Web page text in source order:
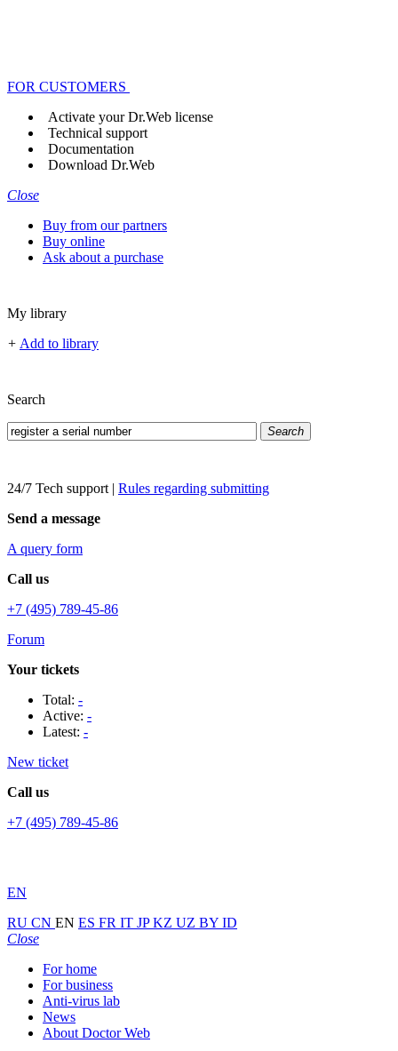
FOR CUSTOMERS
Activate your Dr.Web license
Technical support
Documentation
Download Dr.Web
Close
Buy from our partners
Buy online
Ask about a purchase
My library
+ Add to library
Search
Search
24/7 Tech support | Rules regarding submitting
Send a message
A query form
Call us
+7 (495) 789-45-86
Forum
Your tickets
Total: -
Active: -
Latest: -
New ticket
Call us
+7 (495) 789-45-86
EN
RU CN EN ES FR IT JPKZ UZ BY ID
Close
For home
For business
Anti-virus lab
News
About Doctor Web